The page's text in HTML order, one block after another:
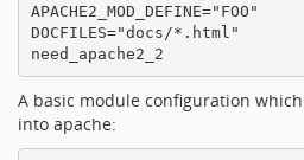
APACHE2_MOD_DEFINE="FOO"
DOCFILES="docs/*.html"
A basic module configuration
into apache: